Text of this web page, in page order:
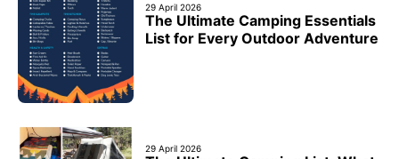
29 April 2026
The Ultimate Camping Essentials
List for Every Outdoor Adventure
29 April 2026